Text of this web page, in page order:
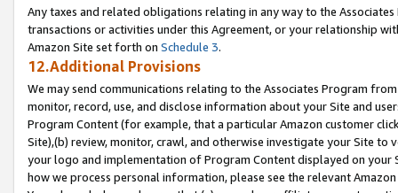
Any taxes and related obligations relating in any way to the
transactions or activities under this Agreement, or your relationship
Amazon Site set forth on Schedule 3.
12.Additional Provisions
We may send communications relating to the Associates Program
monitor, record, use, and disclose information about your Site and
Program Content (for example, that a particular Amazon customer
Site),(b) review, monitor, crawl, and otherwise investigate your Site
your logo and implementation of Program Content displayed on
how we process personal information, please see the relevant